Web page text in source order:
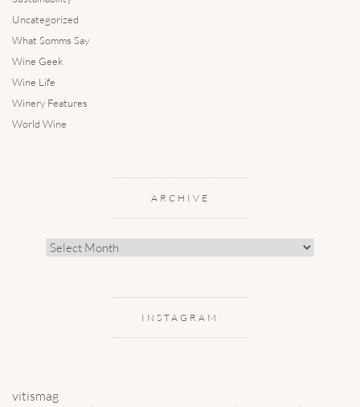
Uncategorized
What Somms Say
Wine Geek
Wine Life
Winery Features
World Wine
ARCHIVE
Archive
INSTAGRAM
vitismag